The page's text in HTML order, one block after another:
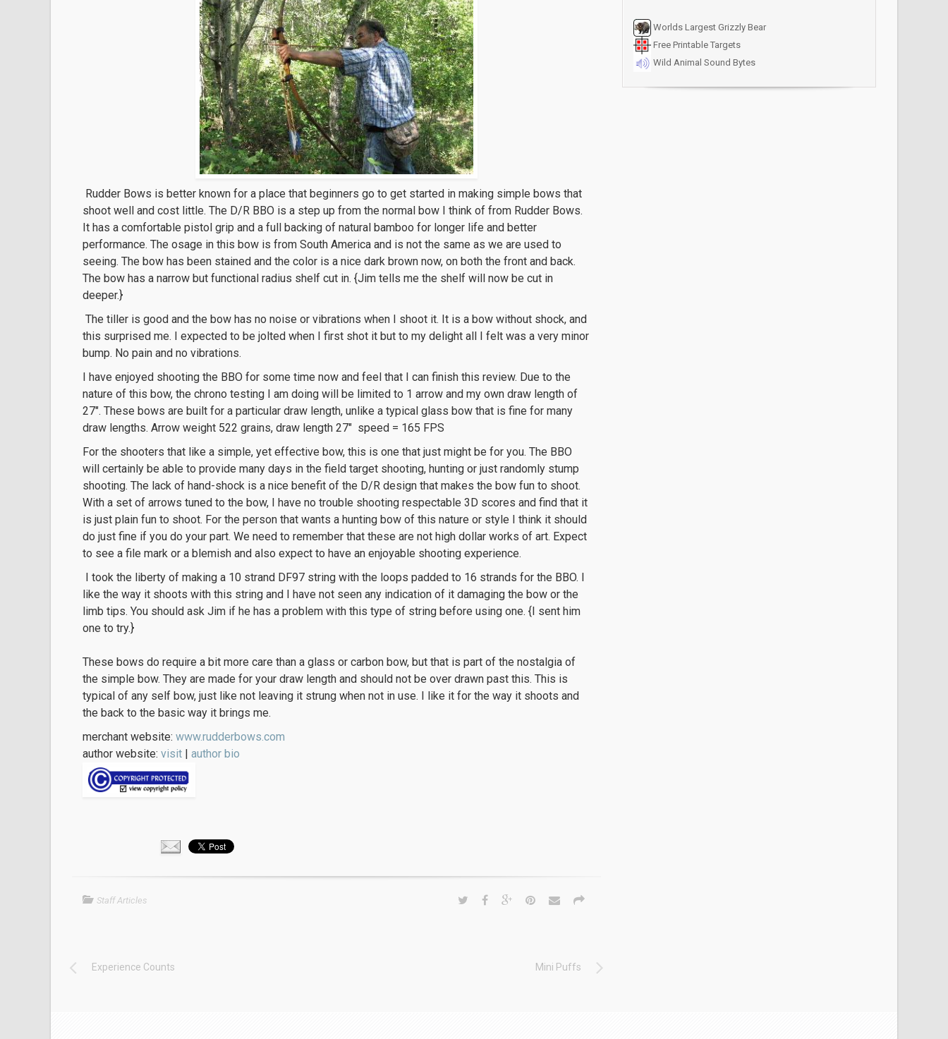
Rudder Bows is better known for a place that beginners go to get started in making simple bows that
shoot well and cost little. The D/R BBO is a step up from the normal bow I think of from Rudder Bows.
It has a comfortable pistol grip and a full backing of natural bamboo for longer life and better
performance. The osage in this bow is from South America and is not the same as we are used to
seeing. The bow has been stained and the color is a nice dark brown now, on both the front and back.
The bow has a narrow but functional radius shelf cut in. {Jim tells me the shelf will now be cut in
deeper.}
The tiller is good and the bow has no noise or vibrations when I shoot it. It is a bow without shock, and
this surprised me. I expected to be jolted when I first shot it but to my delight all I felt was a very minor
bump. No pain and no vibrations.
I have enjoyed shooting the BBO for some time now and feel that I can finish this review. Due to the
nature of this bow, the chrono testing I am doing will be limited to 1 arrow and my own draw length of
27″. These bows are built for a particular draw length, unlike a typical glass bow that is fine for many
draw lengths. Arrow weight 522 grains, draw length 27″ speed = 165 FPS
For the shooters that like a simple, yet effective bow, this is one that just might be for you. The BBO
will certainly be able to provide many days in the field target shooting, hunting or just randomly stump
shooting. The lack of hand-shock is a nice benefit of the D/R design that makes the bow fun to shoot.
With a set of arrows tuned to the bow, I have no trouble shooting respectable 3D scores and find that it
is just plain fun to shoot. For the person that wants a hunting bow of this nature or style I think it should
do just fine if you do your part. We need to remember that these are not high dollar works of art. Expect
to see a file mark or a blemish and also expect to have an enjoyable shooting experience.
I took the liberty of making a 10 strand DF97 string with the loops padded to 16 strands for the BBO. I
like the way it shoots with this string and I have not seen any indication of it damaging the bow or the
limb tips. You should ask Jim if he has a problem with this type of string before using one. {I sent him
one to try.}
These bows do require a bit more care than a glass or carbon bow, but that is part of the nostalgia of
the simple bow. They are made for your draw length and should not be over drawn past this. This is
typical of any self bow, just like not leaving it strung when not in use. I like it for the way it shoots and
the back to the basic way it brings me.
merchant website: www.rudderbows.com
author website: visit | author bio
Staff Articles
Experience Counts Mini Puffs
Worlds Largest Grizzly Bear
Free Printable Targets
Wild Animal Sound Bytes